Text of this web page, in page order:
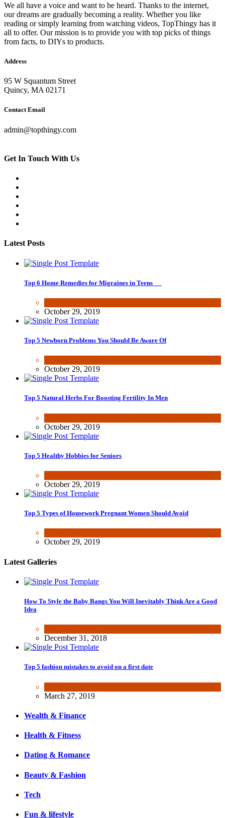
We all have a voice and want to be heard. Thanks to the internet,
our dreams are gradually becoming a reality. Whether you like
reading or simply learning from watching videos, TopThingy has it
all to offer. Our mission is to provide you with top picks of things
from facts, to DIYs to products.
Address
95 W Squantum Street
Quincy, MA 02171
Contact Email
admin@topthingy.com
Get In Touch With Us
Latest Posts
Top 6 Home Remedies for Migraines in Teens
October 29, 2019
Top 5 Newborn Problems You Should Be Aware Of
October 29, 2019
Top 5 Natural Herbs For Boosting Fertility In Men
October 29, 2019
Top 5 Healthy Hobbies for Seniors
October 29, 2019
Top 5 Types of Housework Pregnant Women Should Avoid
October 29, 2019
Latest Galleries
How To Style the Baby Bangs You Will Inevitably Think Are a Good
Idea
December 31, 2018
Top 5 fashion mistakes to avoid on a first date
March 27, 2019
Wealth & Finance
Health & Fitness
Dating & Romance
Beauty & Fashion
Tech
Fun & lifestyle